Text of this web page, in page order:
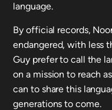
language.
By official records,
endangered, with less
Guy prefer to call the
on a mission to reach
can to share this
generations to come.